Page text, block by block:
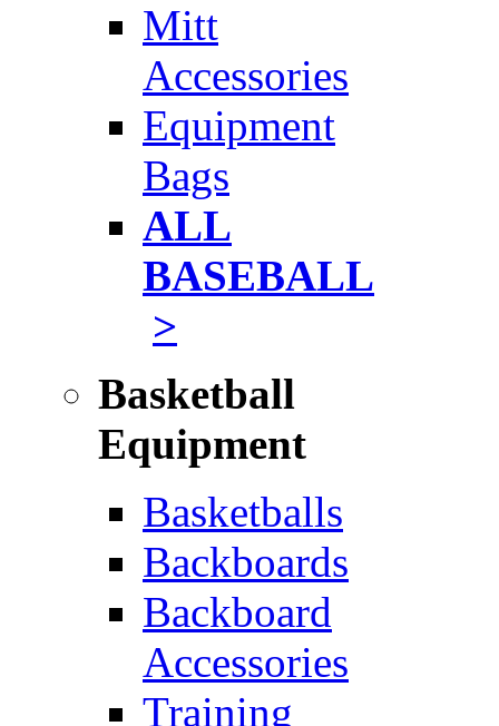
Mitt
Accessories
Equipment
Bags
ALL
BASEBALL
>
Basketball
Equipment
Basketballs
Backboards
Backboard
Accessories
Training